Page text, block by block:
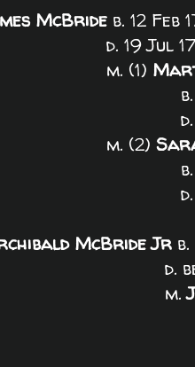
McBride b. 12 Feb
Jul
(1)
3 Nov
3 Jun
(2)
21 Mar
10 Oct
McBride Jr
before
say